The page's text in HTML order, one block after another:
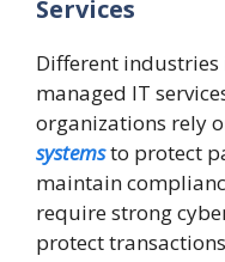
Services
Different industries
managed IT
organizations rely
systemsto protect
maintain
require strong
protect